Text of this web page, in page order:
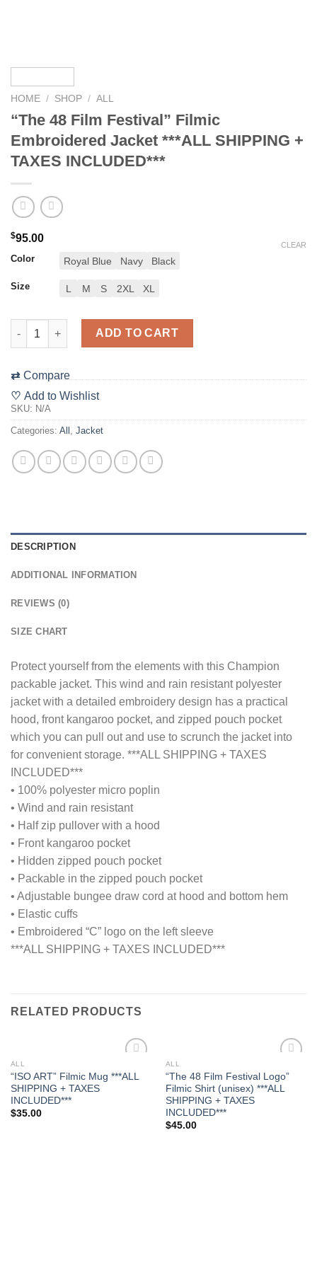
HOME / SHOP / ALL
“The 48 Film Festival” Filmic
Embroidered Jacket ***ALL SHIPPING +
TAXES INCLUDED***
$95.00
Color Royal Blue Navy Black
Size L M S 2XL XL
CLEAR
"The 48 Film Festival" Filmic Embroidered Jacket ***ALL
ADD TO CART
⇄ Compare
♡ Add to Wishlist
SKU: N/A
Categories: All Jacket
DESCRIPTION
ADDITIONAL INFORMATION
REVIEWS (0)
SIZE CHART
Protect yourself from the elements with this Champion
packable jacket. This wind and rain resistant polyester
jacket with a detailed embroidery design has a practical
hood, front kangaroo pocket, and zipped pouch pocket
which you can pull out and use to scrunch the jacket into
for convenient storage. ***ALL SHIPPING + TAXES
INCLUDED***
• 100% polyester micro poplin
• Wind and rain resistant
• Half zip pullover with a hood
• Front kangaroo pocket
• Hidden zipped pouch pocket
• Packable in the zipped pouch pocket
• Adjustable bungee draw cord at hood and bottom hem
• Elastic cuffs
• Embroidered “C” logo on the left sleeve
***ALL SHIPPING + TAXES INCLUDED***
RELATED PRODUCTS
wishlist
ALL
“ISO ART” Filmic Mug ***ALL
SHIPPING + TAXES
INCLUDED***
$35.00
wishlist
ALL
“The 48 Film Festival Logo”
Filmic Shirt (unisex) ***ALL
SHIPPING + TAXES
INCLUDED***
$45.00